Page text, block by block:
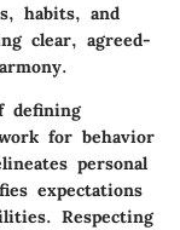
habits, and
clear, agreed-
defining
for behavior
personal
expectations
Respecting